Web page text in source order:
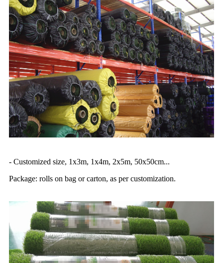
- Customized size, 1x3m, 1x4m, 2x5m, 50x50cm...
Package: rolls on bag or carton, as per customization.